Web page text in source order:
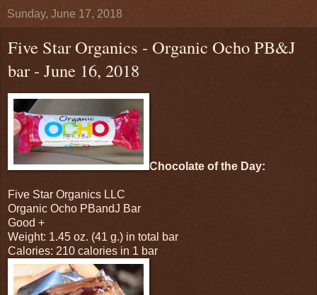
Sunday, June 17, 2018
Five Star Organics - Organic Ocho PB&J
bar - June 16, 2018
Chocolate of the Day:
Five Star Organics LLC
Organic Ocho PBandJ Bar
Good +
Weight: 1.45 oz. (41 g.) in total bar
Calories: 210 calories in 1 bar